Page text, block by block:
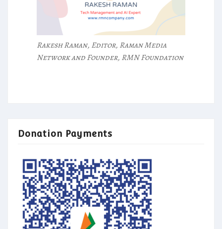
Rakesh Raman, Editor, Raman Media
Network and Founder, RMN Foundation
Donation Payments